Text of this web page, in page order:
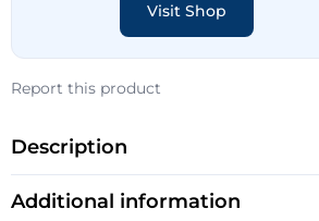
Visit Shop
Report this product
Description
Additional information